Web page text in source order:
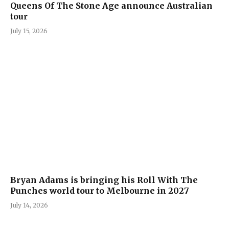
Queens Of The Stone Age announce Australian
tour
July 15, 2026
Bryan Adams is bringing his Roll With The
Punches world tour to Melbourne in 2027
July 14, 2026